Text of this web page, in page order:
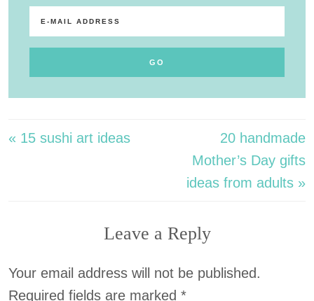
« 15 sushi art ideas
20 handmade
Mother’s Day gifts
ideas from adults »
Leave a Reply
Your email address will not be published.
Required fields are marked *